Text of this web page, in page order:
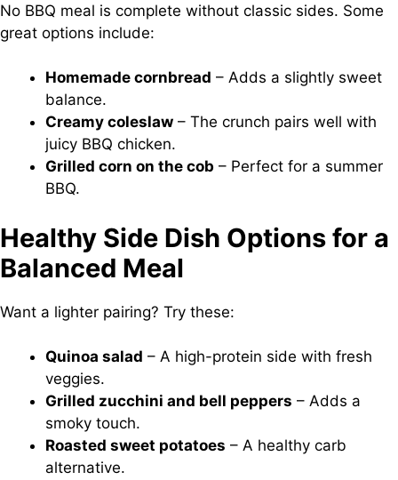
No BBQ meal is complete without classic sides. Some
great options include:
Homemade cornbread – Adds a slightly sweet
balance.
Creamy coleslaw – The crunch pairs well with
juicy BBQ chicken.
Grilled corn on the cob – Perfect for a summer
BBQ.
Healthy Side Dish Options for a
Balanced Meal
Want a lighter pairing? Try these:
Quinoa salad – A high-protein side with fresh
veggies.
Grilled zucchini and bell peppers – Adds a
smoky touch.
Roasted sweet potatoes – A healthy carb
alternative.